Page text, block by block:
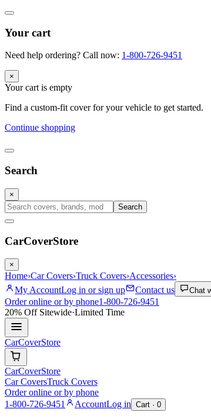
Your cart
Need help ordering? Call now: 1-800-726-9451
×
Your cart is empty
Find a custom-fit cover for your vehicle to get started.
Continue shopping
Search
×
Search
CarCoverStore
×
Home›Car Covers›Truck Covers›Accessories›
My AccountLog in or sign up Contact us Chat
Order online or by phone1-800-726-9451
20% OffSitewide·Limited Time
CarCoverStore
CarCoverStore
Car CoversTruck Covers
Order online or by phone
1-800-726-9451
AccountLog in Cart · 0